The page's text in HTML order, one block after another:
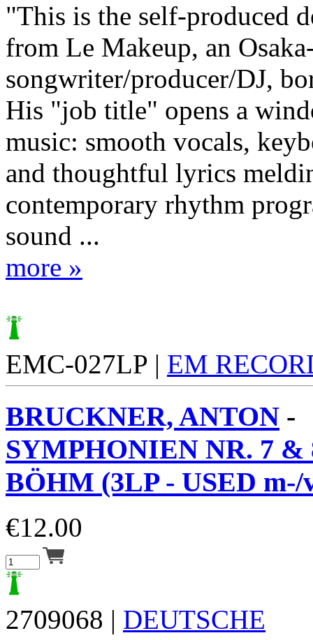
"This is the self-produced
from Le Makeup, an
songwriter/producer/DJ,
His "job title" opens a
music: smooth vocals,
and thoughtful lyrics
contemporary rhythm
sound ...
more »
EMC-027LP | EM
BRUCKNER, ANTON -
SYMPHONIEN NR. 7
BÖHM (3LP - USED m-/
€12.00
2709068 | DEUTSCHE